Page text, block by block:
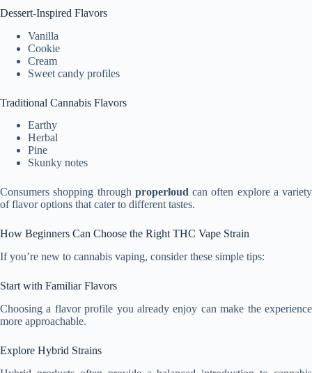
Dessert-Inspired Flavors
Vanilla
Cookie
Cream
Sweet candy profiles
Traditional Cannabis Flavors
Earthy
Herbal
Pine
Skunky notes
Consumers shopping through properloud can often explore a variety
of flavor options that cater to different tastes.
How Beginners Can Choose the Right THC Vape Strain
If you’re new to cannabis vaping, consider these simple tips:
Start with Familiar Flavors
Choosing a flavor profile you already enjoy can make the experience
more approachable.
Explore Hybrid Strains